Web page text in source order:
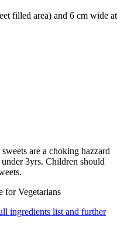
filled area) and 6 cm wide at
are a choking hazzard
3yrs. Children should
for Vegetarians
ingredients list and further